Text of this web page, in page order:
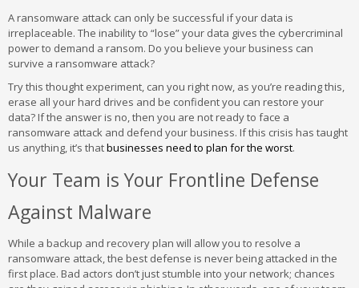
A ransomware attack can only be successful if your data is
irreplaceable. The inability to “lose” your data gives the cybercriminal
power to demand a ransom. Do you believe your business can
survive a ransomware attack?
Try this thought experiment, can you right now, as you’re reading this,
erase all your hard drives and be confident you can restore your
data? If the answer is no, then you are not ready to face a
ransomware attack and defend your business. If this crisis has taught
us anything, it’s thatbusinesses need to plan for the worst.
Your Team is Your Frontline Defense
Against Malware
While a backup and recovery plan will allow you to resolve a
ransomware attack, the best defense is never being attacked in the
first place. Bad actors don’t just stumble into your network; chances